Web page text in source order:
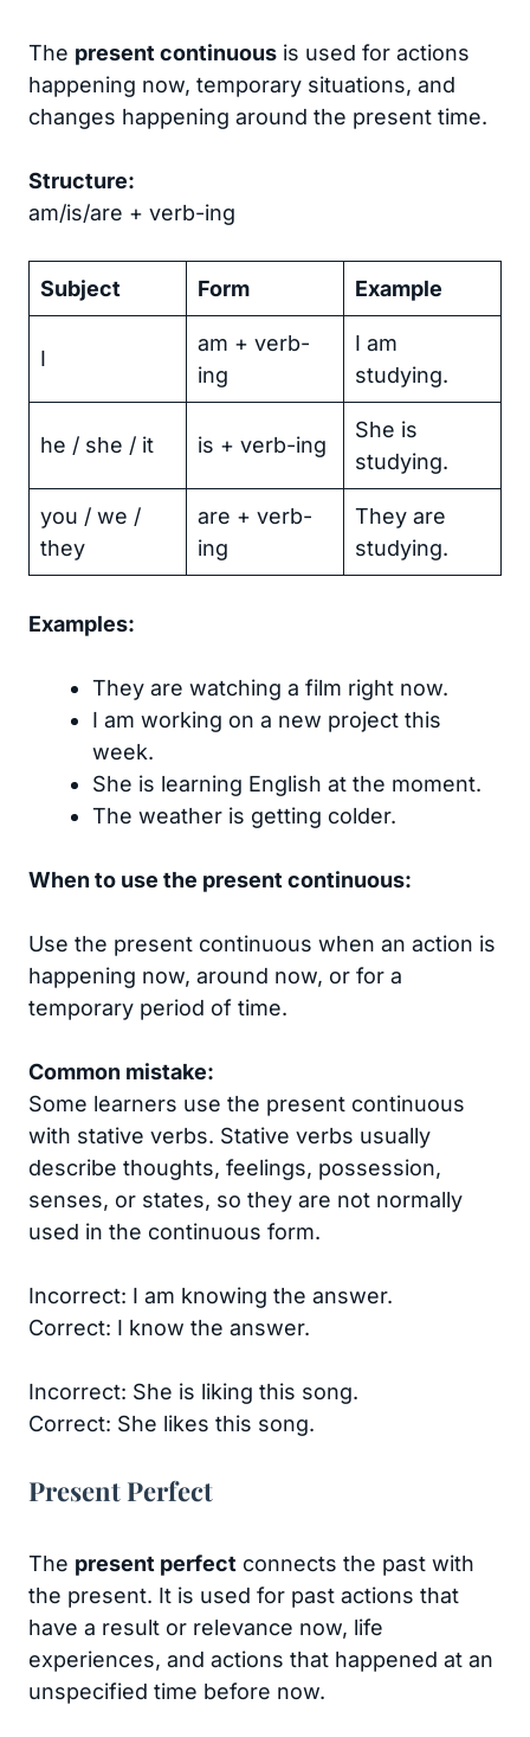
The present continuous is used for actions
happening now, temporary situations, and
changes happening around the present time.
Structure:
am/is/are + verb-ing
Subject Form Example
I
am + verb-
ing
I am
studying.
he / she / it is + verb-ing
She is
studying.
you / we /
they
are + verb-
ing
They are
studying.
Examples:
They are watching a film right now.
I am working on a new project this
week.
She is learning English at the moment.
The weather is getting colder.
When to use the present continuous:
Use the present continuous when an action is
happening now, around now, or for a
temporary period of time.
Common mistake:
Some learners use the present continuous
with stative verbs. Stative verbs usually
describe thoughts, feelings, possession,
senses, or states, so they are not normally
used in the continuous form.
Incorrect: I am knowing the answer.
Correct: I know the answer.
Incorrect: She is liking this song.
Correct: She likes this song.
Present Perfect
The present perfect connects the past with
the present. It is used for past actions that
have a result or relevance now, life
experiences, and actions that happened at an
unspecified time before now.